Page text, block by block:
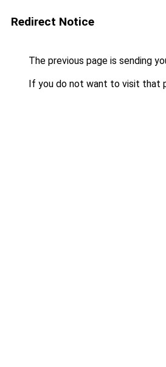
Redirect Notice
The previous page is sending
If you do not want to visit that